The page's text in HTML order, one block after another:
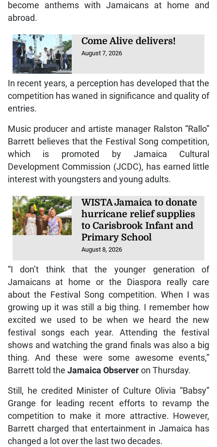
become anthems with Jamaicans at home and
abroad.
Come Alive delivers!
August 7, 2026
In recent years, a perception has developed that the
competition has waned in significance and quality of
entries.
Music producer and artiste manager Ralston “Rallo”
Barrett believes that the Festival Song competition,
which is promoted by Jamaica Cultural
Development Commission (JCDC), has earned little
interest with youngsters and young adults.
WISTA Jamaica to donate
hurricane relief supplies
to Carisbrook Infant and
Primary School
August 8, 2026
“I don’t think that the younger generation of
Jamaicans at home or the Diaspora really care
about the Festival Song competition. When I was
growing up it was still a big thing. I remember how
excited we used to be when we heard the new
festival songs each year. Attending the festival
shows and watching the grand finals was also a big
thing. And these were some awesome events,”
Barrett told the Jamaica Observeron Thursday.
Still, he credited Minister of Culture Olivia “Babsy”
Grange for leading recent efforts to revamp the
competition to make it more attractive. However,
Barrett charged that entertainment in Jamaica has
changed a lot over the last two decades.